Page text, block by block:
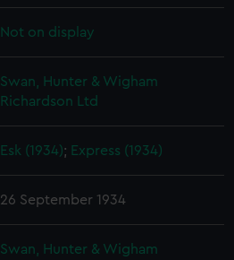
Not on display
Swan, Hunter & Wigham
Richardson Ltd
Esk (1934); Express (1934)
26 September 1934
Swan, Hunter & Wigham